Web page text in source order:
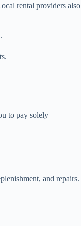
rental providers also
to pay solely
and repairs.